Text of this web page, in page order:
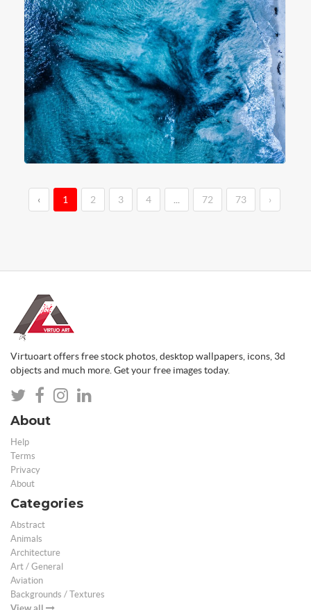
‹ 1 2 3 4 72 73 ›
Virtuoart offers free stock photos, desktop wallpapers, icons, 3d
objects and much more. Get your free images today.
About
Help
Terms
Privacy
About
Categories
Abstract
Animals
Architecture
Art / General
Aviation
Backgrounds / Textures